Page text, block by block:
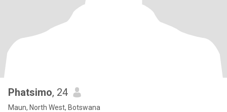
Phatsimo, 24
Maun, North West, Botswana